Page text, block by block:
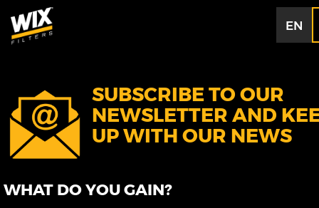
EN
SUBSCRIBE TO OUR
NEWSLETTER AND
UP WITH OUR NEWS
WHAT DO YOU GAIN?